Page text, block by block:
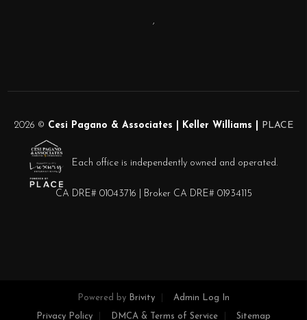
,
2026 © Cesi Pagano & Associates | Keller Williams | PLACE
Each office is independently owned and operated.
CA DRE# 01043716 | Broker CA DRE# 01934115
Powered by Brivity Admin Log In
Privacy Policy DMCA & Terms of Service Sitemap